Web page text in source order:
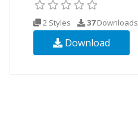
2 Styles 37Downloads
Download